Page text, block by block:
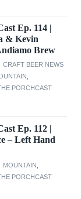
Ep. 114 |
& Kevin
Brew
CRAFT BEER NEWS
PORCHCAST
Ep. 112 |
– Left Hand
MOUNTAIN
PORCHCAST